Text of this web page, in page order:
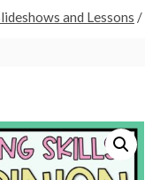
and Lessons /